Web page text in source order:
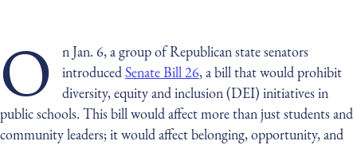
O
n Jan. 6, a group of Republican state senators
introducedSenate Bill 26, a bill that would prohibit
diversity, equity and inclusion (DEI) initiatives in
public schools. This bill would affect more than just students and
community leaders; it would affect belonging, opportunity, and